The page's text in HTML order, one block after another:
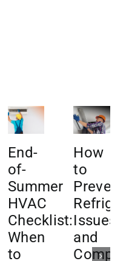
End-
of-
Summer
HVAC
Checklist:
When
to
How
to
Prevent
Issues
and